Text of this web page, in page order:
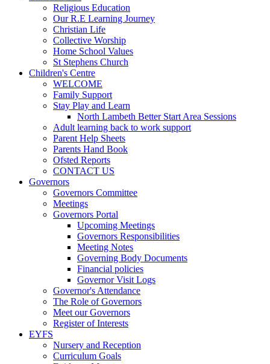
Religious Education
Our R.E Learning Journey
Christian Life
Collective Worship
Home School Values
St Stephens Church
Children's Centre
WELCOME
Family Support
Stay Play and Learn
North Lambeth Better Start Area Sessions
Adult learning back to work support
Parent Help Sheets
Parents Hand Book
Ofsted Reports
CONTACT US
Governors
Governors Committee
Meetings
Governors Portal
Upcoming Meetings
Governors Responsibilities
Meeting Notes
Governing Body Documents
Financial policies
Governor Visit Logs
Governor's Attendance
The Role of Governors
Meet our Governors
Register of Interests
EYFS
Nursery and Reception
Curriculum Goals